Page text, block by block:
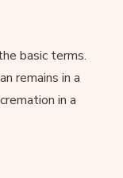
basic terms.
remains in a
in a